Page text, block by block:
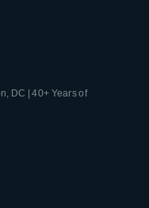
DC | 40+ Years of